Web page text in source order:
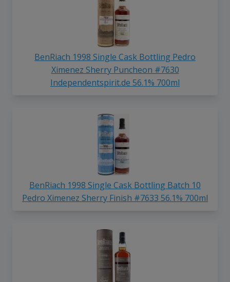
BenRiach 1998 Single Cask Bottling Pedro
Ximenez Sherry Puncheon #7630
Independentspirit.de 56.1% 700ml
BenRiach 1998 Single Cask Bottling Batch 10
Pedro Ximenez Sherry Finish #7633 56.1% 700ml